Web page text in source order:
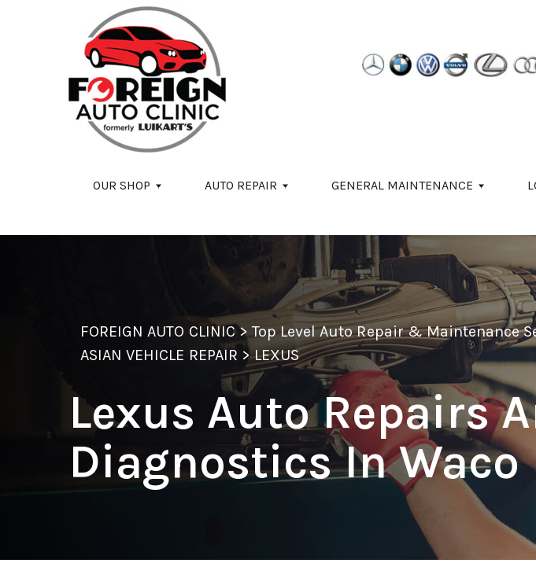
Skip to main content
OUR SHOP AUTO REPAIR GENERAL MAINTENANCE
FOREIGN AUTO CLINIC>Top Level Auto Repair & Maintenance
ASIAN VEHICLE REPAIR >LEXUS
Lexus Auto Repairs
Diagnostics In Waco